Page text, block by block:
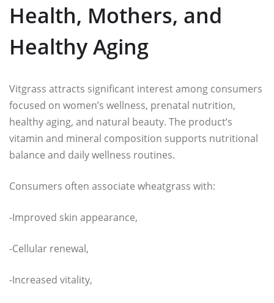
Health, Mothers, and
Healthy Aging
Vitgrass attracts significant interest among consumers
focused on women’s wellness, prenatal nutrition,
healthy aging, and natural beauty. The product’s
vitamin and mineral composition supports nutritional
balance and daily wellness routines.
Consumers often associate wheatgrass with:
-Improved skin appearance,
-Cellular renewal,
-Increased vitality,